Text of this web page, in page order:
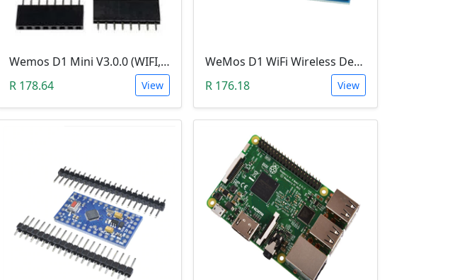
Wemos D1 Mini V3.0.0 (WIFI, IoT, ESP8266EX)
R 178.64
View
WeMos D1 WiFi Wireless Development Board CH340 ESP8266
R 176.18
View